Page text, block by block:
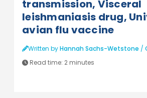
transmission, Visceral
leishmaniasis drug,
avian flu vaccine
Written byHannah Sachs-Wetstone /
Read time: 2 minutes